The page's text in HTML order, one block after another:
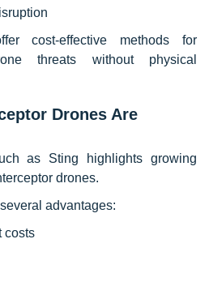
cost-effective methods for
threats without physical
Drones Are
as Sting highlights growing
drones.
advantages:
costs